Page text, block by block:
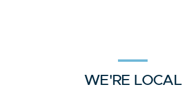
WE'RE LOCAL